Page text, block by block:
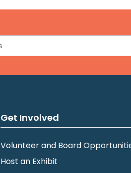
Get Involved
Volunteer and Board
Host an Exhibit